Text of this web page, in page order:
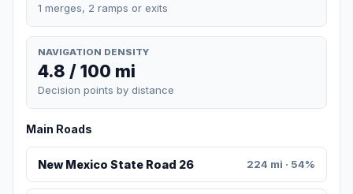
1 merges, 2 ramps or exits
NAVIGATION DENSITY
4.8 / 100 mi
Decision points by distance
Main Roads
New Mexico State Road 26 224 mi · 54%